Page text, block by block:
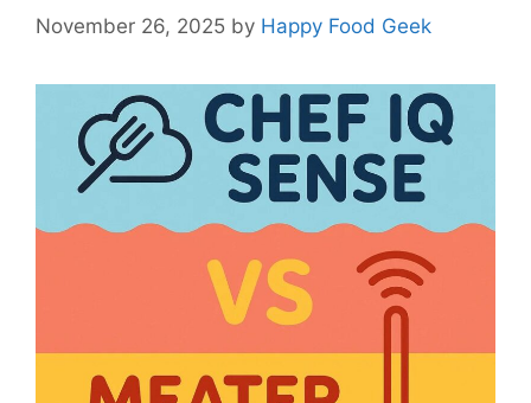
November 26, 2025 by Happy Food Geek